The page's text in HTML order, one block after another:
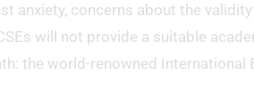
anxiety, concerns about the
will not provide a suitable
the world-renowned International